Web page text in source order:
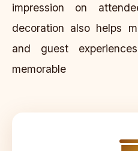
impression on
decoration also helps
and guest
memorable